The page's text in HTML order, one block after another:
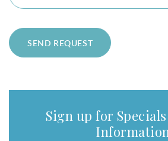
SEND REQUEST
Sign up for